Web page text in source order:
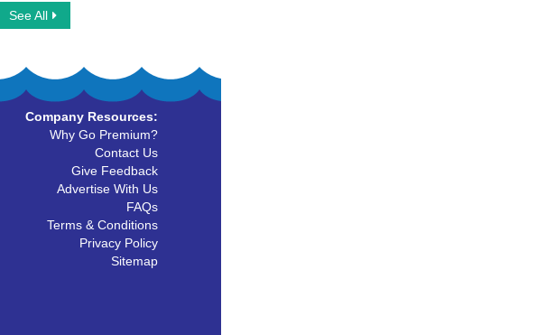
See All
Company Resources:
Why Go Premium?
Contact Us
Give Feedback
Advertise With Us
FAQs
Terms & Conditions
Privacy Policy
Sitemap